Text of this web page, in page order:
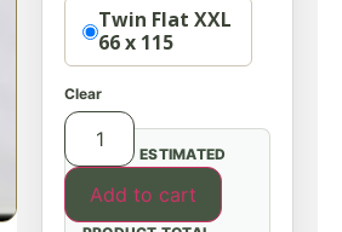
OptionTwin Flat XXL
66 x 115
Clear
Add to cart
ESTIMATED